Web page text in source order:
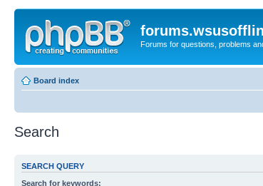
Forums for questions, problems
Board index
Search
SEARCH QUERY
Search for keywords: